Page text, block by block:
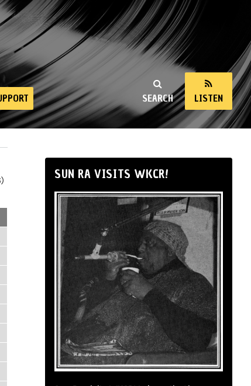
SEARCH LISTEN
SUN RA VISITS WKCR!